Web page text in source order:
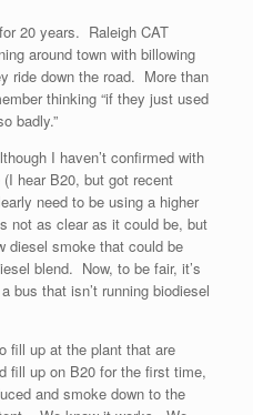
20 years. Raleigh CAT
around town with billowing
ride down the road. More than
thinking “if they just used
badly.”
I haven’t confirmed with
hear B20, but got recent
need to be using a higher
not as clear as it could be, but
diesel smoke that could be
blend. Now, to be fair, it’s
bus that isn’t running biodiesel
fill up at the plant that are
fill up on B20 for the first time,
and smoke down to the